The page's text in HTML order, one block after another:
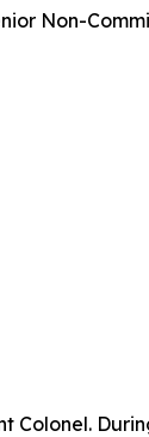
Non-
Colonel.